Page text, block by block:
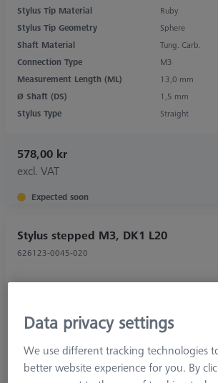
Stylus Tip Material
Ruby
Stylus Tip Geometry
Sphere
Shaft Material
Tung. Carb.
Connection Type
M3
Measurement Length (ML)
13,0 mm
Ø Shaft (DS)
1,5 mm
Stylus Type
Straight
578,00 kr
excl. VAT
Expected soon
Stylus stepped M3, DK1 L20
626123-0045-020
Data privacy settings
We use different tracking technologies
better website experience for you. By